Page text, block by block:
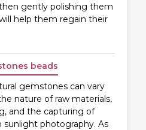
gently polishing them
help them regain their
beads
gemstones can vary
nature of raw materials,
and the capturing of
sunlight photography. As